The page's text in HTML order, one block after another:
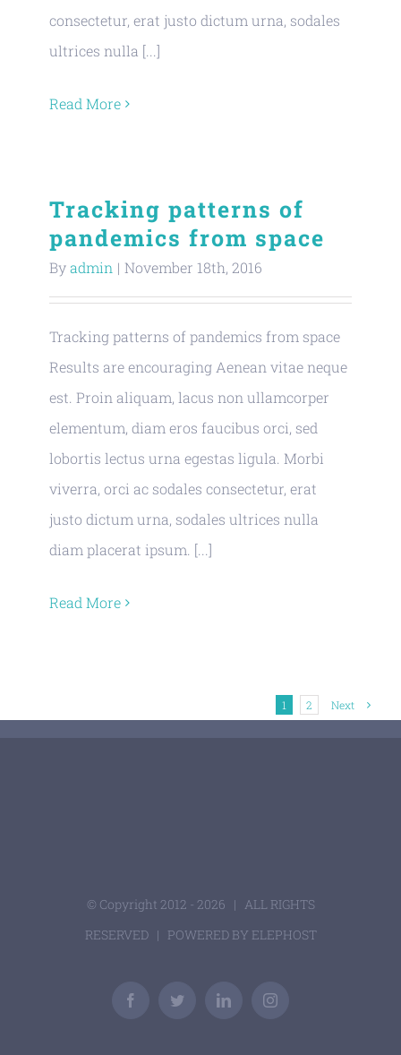
consectetur, erat justo dictum urna, sodales
ultrices nulla [...]
Read More
Tracking patterns of
pandemics from space
Byadmin | November 18th, 2016
Tracking patterns of pandemics from space
Results are encouraging Aenean vitae neque
est. Proin aliquam, lacus non ullamcorper
elementum, diam eros faucibus orci, sed
lobortis lectus urna egestas ligula. Morbi
viverra, orci ac sodales consectetur, erat
justo dictum urna, sodales ultrices nulla
diam placerat ipsum. [...]
Read More
1 2 Next
© Copyright 2012 - 2026 | ALL RIGHTS
RESERVED | POWERED BY ELEPHOST
Facebook Twitter LinkedInInstagram